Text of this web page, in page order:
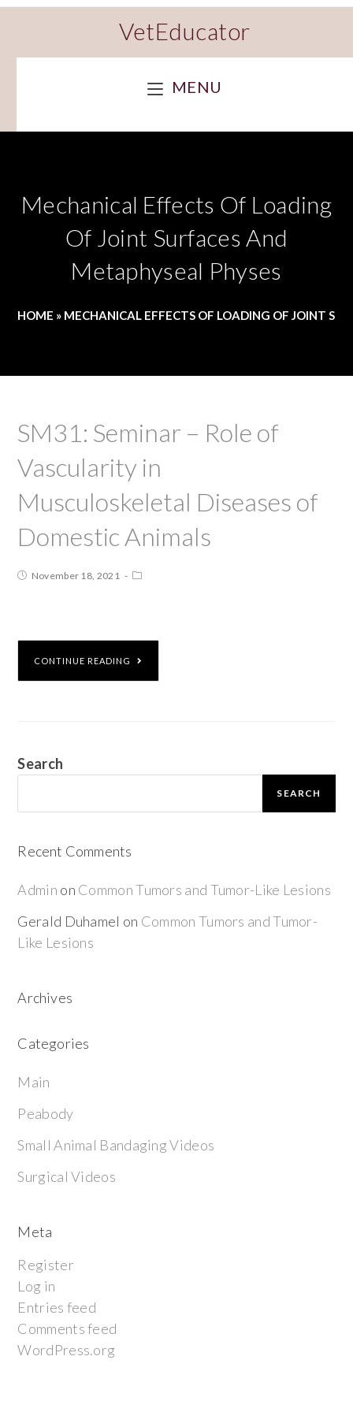
VetEducator
MENU
Mechanical Effects Of Loading
Of Joint Surfaces And
Metaphyseal Physes
HOME » MECHANICAL EFFECTS OF LOADING OF JOINT
SM31: Seminar – Role of
Vascularity in
Musculoskeletal Diseases of
Domestic Animals
November 18, 2021
CONTINUE READING
Search
SEARCH
Recent Comments
Admin on Common Tumors and Tumor-Like Lesions
Gerald Duhamel on Common Tumors and Tumor-
Like Lesions
Archives
Categories
Main
Peabody
Small Animal Bandaging Videos
Surgical Videos
Meta
Register
Log in
Entries feed
Comments feed
WordPress.org